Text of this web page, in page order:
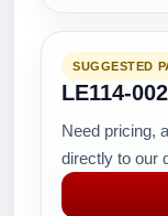
SUGGESTED
LE114-
Need pricing,
directly to our